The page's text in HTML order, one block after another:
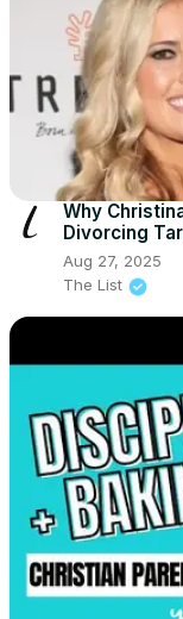
Why
Divorcing
Aug 27, 2025
The List